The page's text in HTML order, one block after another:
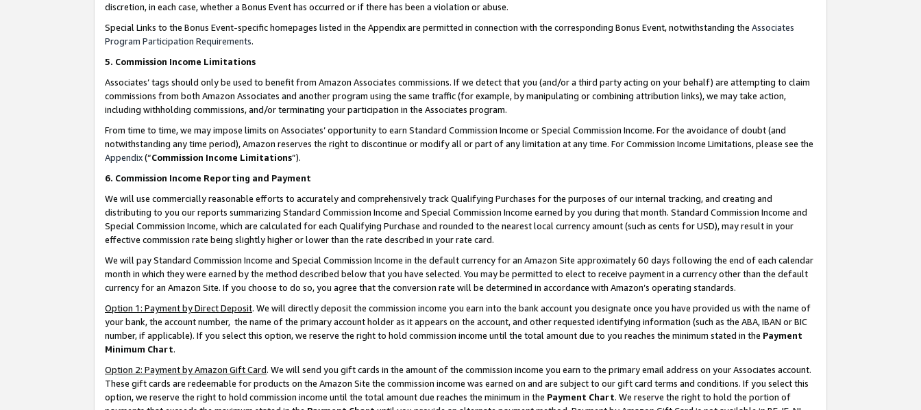
discretion, in each case, whether a Bonus Event has occurred or if there has been a violation or abuse.
Special Links to the Bonus Event-specific homepages listed in the Appendix are permitted in connection with the corresponding Bonus Event, notwithstanding the Associates
Program Participation Requirements.
5. Commission Income Limitations
Associates’ tags should only be used to benefit from Amazon Associates commissions. If we detect that you (and/or a third party acting on your behalf) are attempting to claim
commissions from both Amazon Associates and another program using the same traffic (for example, by manipulating or combining attribution links), we may take action,
including withholding commissions, and/or terminating your participation in the Associates program.
From time to time, we may impose limits on Associates’ opportunity to earn Standard Commission Income or Special Commission Income. For the avoidance of doubt (and
notwithstanding any time period), Amazon reserves the right to discontinue or modify all or part of any limitation at any time. For Commission Income Limitations, please see the
Appendix(“Commission Income Limitations”).
6. Commission Income Reporting and Payment
We will use commercially reasonable efforts to accurately and comprehensively track Qualifying Purchases for the purposes of our internal tracking, and creating and
distributing to you our reports summarizing Standard Commission Income and Special Commission Income earned by you during that month. Standard Commission Income and
Special Commission Income, which are calculated for each Qualifying Purchase and rounded to the nearest local currency amount (such as cents for USD), may result in your
effective commission rate being slightly higher or lower than the rate described in your rate card.
We will pay Standard Commission Income and Special Commission Income in the default currency for an Amazon Site approximately 60 days following the end of each calendar
month in which they were earned by the method described below that you have selected. You may be permitted to elect to receive payment in a currency other than the default
currency for an Amazon Site. If you choose to do so, you agree that the conversion rate will be determined in accordance with Amazon’s operating standards.
Option 1: Payment by Direct Deposit. We will directly deposit the commission income you earn into the bank account you designate once you have provided us with the name of
your bank, the account number, the name of the primary account holder as it appears on the account, and other requested identifying information (such as the ABA, IBAN or BIC
number, if applicable). If you select this option, we reserve the right to hold commission income until the total amount due to you reaches the minimum stated in the Payment
Minimum Chart.
Option 2: Payment by Amazon Gift Card. We will send you gift cards in the amount of the commission income you earn to the primary email address on your Associates account.
These gift cards are redeemable for products on the Amazon Site the commission income was earned on and are subject to our gift card terms and conditions. If you select this
option, we reserve the right to hold commission income until the total amount due reaches the minimum in the Payment Chart. We reserve the right to hold the portion of